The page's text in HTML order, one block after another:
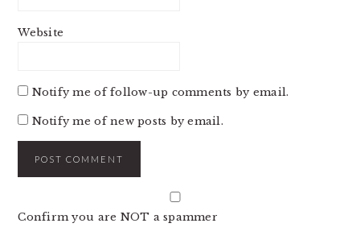
Website
Notify me of follow-up comments by email.
Notify me of new posts by email.
Confirm you are NOT a spammer